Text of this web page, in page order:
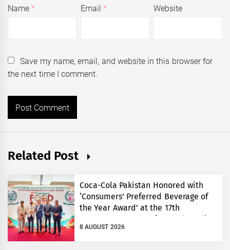
Name* Email* Website
Save my name, email, and website in this browser for
the next time I comment.
Related Post
Coca-Cola Pakistan Honored with
‘Consumers’ Preferred Beverage of
the Year Award’ at the 17th
Conference
8 AUGUST 2026